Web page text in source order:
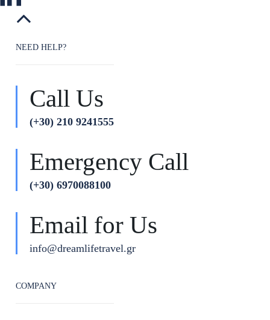
NEED HELP?
Call Us
(+30) 210 9241555
Emergency Call
(+30) 6970088100
Email for Us
info@dreamlifetravel.gr
COMPANY